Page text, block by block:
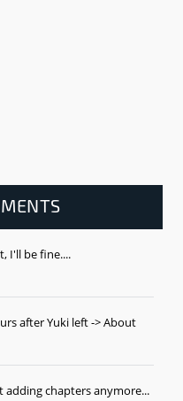
I'll be fine....
after Yuki left -> About
adding chapters anymore...